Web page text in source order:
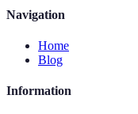
Navigation
Home
Blog
Information